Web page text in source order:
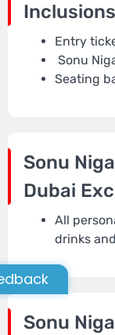
Inclusions
Entry
Sonu
Seating
Sonu
Dubai
All
drinks
Sonu